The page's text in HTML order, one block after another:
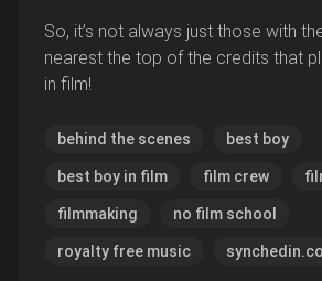
So, it’s not always just those with
nearest the top of the credits that
in film!
behind the scenes best boy
best boy in film film crew
filmmaking no film school
royalty free music